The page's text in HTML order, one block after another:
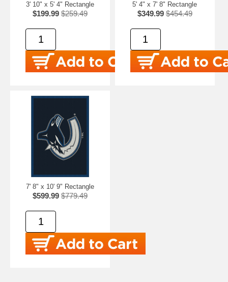
3' 10" x 5' 4" Rectangle
$199.99 $259.49
5' 4" x 7' 8" Rectangle
$349.99 $454.49
7' 8" x 10' 9" Rectangle
$599.99 $779.49